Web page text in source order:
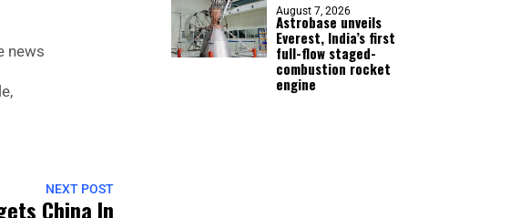
news
NEXT POST
China In
August 7, 2026
Astrobase unveils
Everest, India’s first
full-flow staged-
combustion rocket
engine